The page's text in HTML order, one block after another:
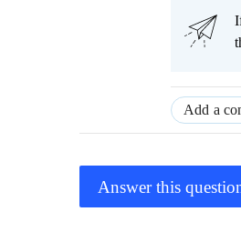
Add a
Answer this